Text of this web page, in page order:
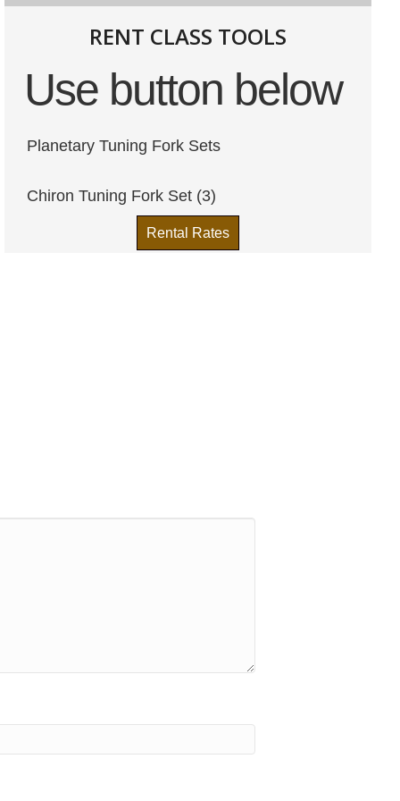
RENT CLASS TOOLS
Use button below
Planetary Tuning Fork Sets
Chiron Tuning Fork Set (3)
Rental Rates